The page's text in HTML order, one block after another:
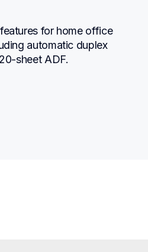
for home office
automatic duplex
sheet ADF.